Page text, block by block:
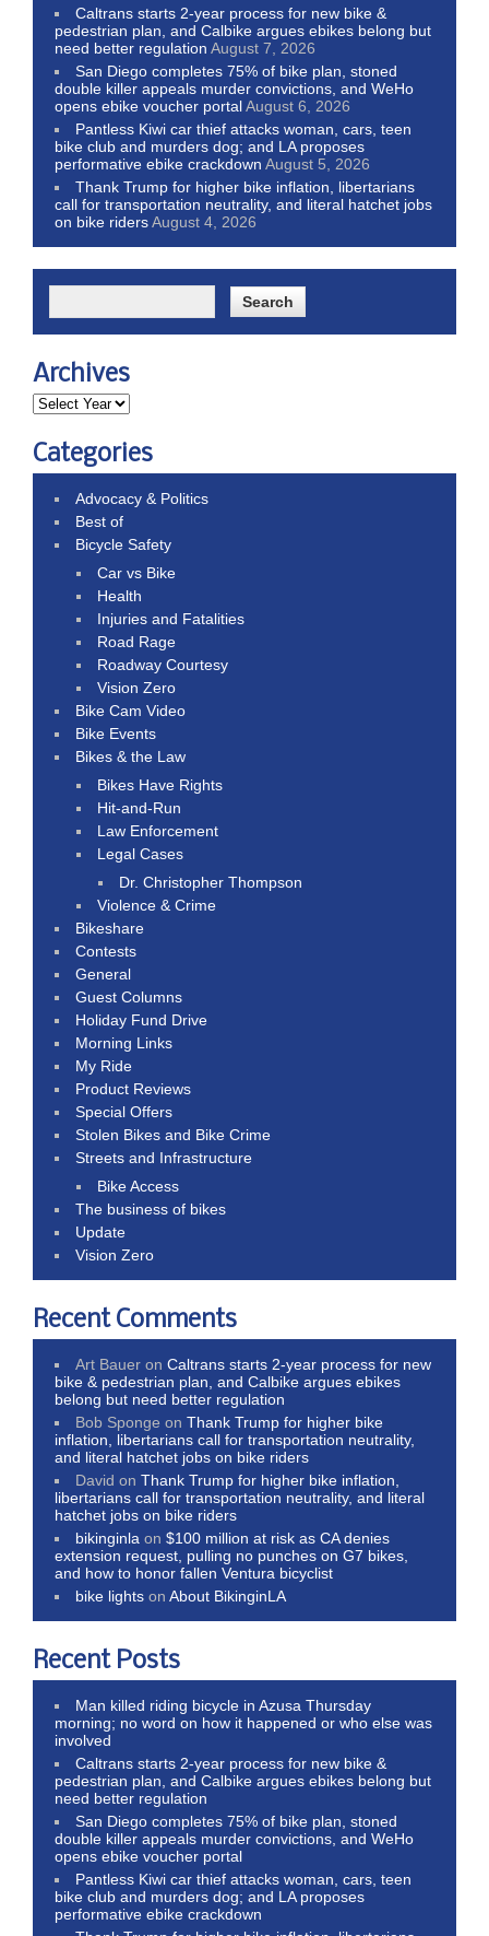
Caltrans starts 2-year process for new bike &
pedestrian plan, and Calbike argues ebikes belong but
need better regulation August 7, 2026
San Diego completes 75% of bike plan, stoned
double killer appeals murder convictions, and WeHo
opens ebike voucher portalAugust 6, 2026
Pantless Kiwi car thief attacks woman, cars, teen
bike club and murders dog; and LA proposes
performative ebike crackdown August 5, 2026
Thank Trump for higher bike inflation, libertarians
call for transportation neutrality, and literal hatchet jobs
on bike ridersAugust 4, 2026
Archives
Categories
Advocacy & Politics
Best of
Bicycle Safety
Car vs Bike
Health
Injuries and Fatalities
Road Rage
Roadway Courtesy
Vision Zero
Bike Cam Video
Bike Events
Bikes & the Law
Bikes Have Rights
Hit-and-Run
Law Enforcement
Legal Cases
Dr. Christopher Thompson
Violence & Crime
Bikeshare
Contests
General
Guest Columns
Holiday Fund Drive
Morning Links
My Ride
Product Reviews
Special Offers
Stolen Bikes and Bike Crime
Streets and Infrastructure
Bike Access
The business of bikes
Update
Vision Zero
Recent Comments
Art Bauer onCaltrans starts 2-year process for new
bike & pedestrian plan, and Calbike argues ebikes
belong but need better regulation
Bob Sponge onThank Trump for higher bike
inflation, libertarians call for transportation neutrality,
and literal hatchet jobs on bike riders
David onThank Trump for higher bike inflation,
libertarians call for transportation neutrality, and literal
hatchet jobs on bike riders
bikinginla on$100 million at risk as CA denies
extension request, pulling no punches on G7 bikes,
and how to honor fallen Ventura bicyclist
bike lights onAbout BikinginLA
Recent Posts
Man killed riding bicycle in Azusa Thursday
morning; no word on how it happened or who else was
involved
Caltrans starts 2-year process for new bike &
pedestrian plan, and Calbike argues ebikes belong but
need better regulation
San Diego completes 75% of bike plan, stoned
double killer appeals murder convictions, and WeHo
opens ebike voucher portal
Pantless Kiwi car thief attacks woman, cars, teen
bike club and murders dog; and LA proposes
performative ebike crackdown